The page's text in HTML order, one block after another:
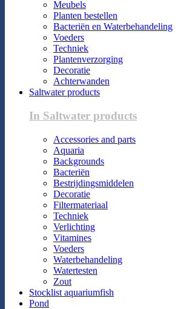
Meubels
Planten bestellen
Bacteriën en Waterbehandeling
Voeders
Techniek
Plantenverzorging
Decoratie
Achterwanden
Saltwater products
In Saltwater products
Accessories and parts
Aquaria
Backgrounds
Bacteriën
Bestrijdingsmiddelen
Decoratie
Filtermateriaal
Techniek
Verlichting
Vitamines
Voeders
Waterbehandeling
Watertesten
Zout
Stocklist aquariumfish
Pond